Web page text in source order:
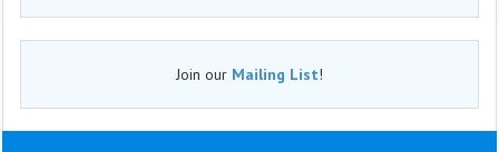
Join our Mailing List!